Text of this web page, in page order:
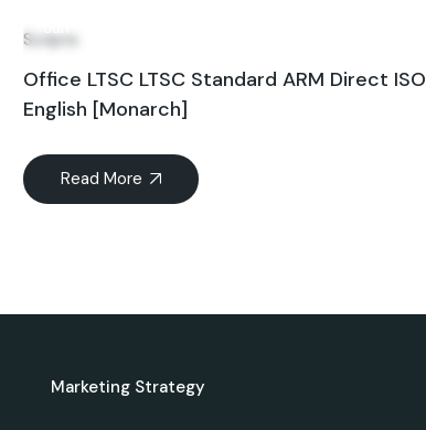
Scripts
Office LTSC LTSC Standard ARM Direct ISO
English [Monarch]
Read More
Marketing Strategy